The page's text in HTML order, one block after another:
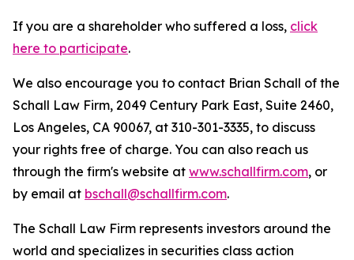
If you are a shareholder who suffered a loss, click
here to participate.
We also encourage you to contact Brian Schall of the
Schall Law Firm, 2049 Century Park East, Suite 2460,
Los Angeles, CA 90067, at 310-301-3335, to discuss
your rights free of charge. You can also reach us
through the firm's website at www.schallfirm.com, or
by email at bschall@schallfirm.com.
The Schall Law Firm represents investors around the
world and specializes in securities class action